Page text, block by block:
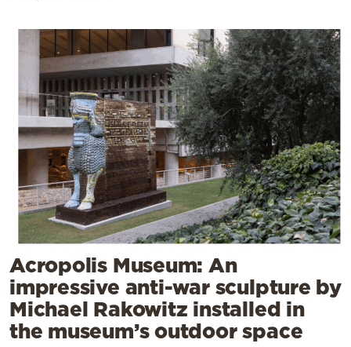
Acropolis Museum: An
impressive anti-war sculpture by
Michael Rakowitz installed in
the museum’s outdoor space